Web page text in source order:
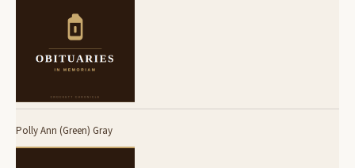
Polly Ann (Green) Gray